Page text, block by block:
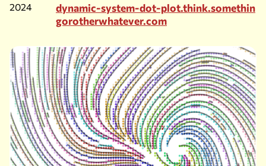
2024
dynamic-system-dot-plot.think.somethin
gorotherwhatever.com